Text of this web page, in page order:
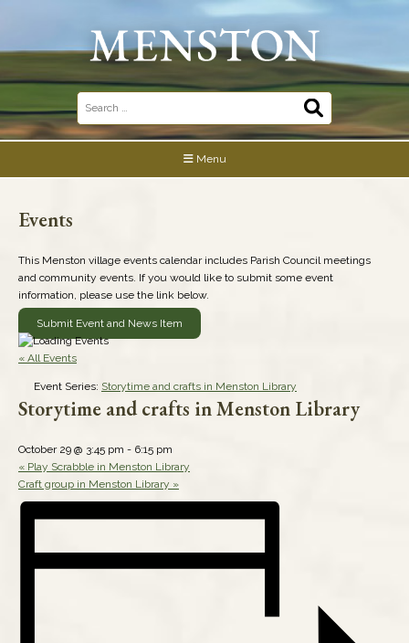
Search
for:
Menu
Events
This Menston village events calendar includes Parish Council meetings
and community events. If you would like to submit some event
information, please use the link below.
Submit Event and News Item
« All Events
Event Series: Storytime and crafts in Menston Library
Storytime and crafts in Menston Library
October 29 @ 3:45 pm - 6:15 pm
« Play Scrabble in Menston Library
Craft group in Menston Library »